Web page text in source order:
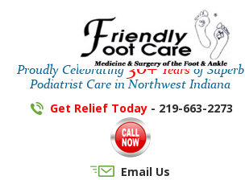
Proudly Celebrating30+Yearsof Superb
Podiatrist Care in Northwest Indiana
Get Relief Today- 219-663-2273
Email Us